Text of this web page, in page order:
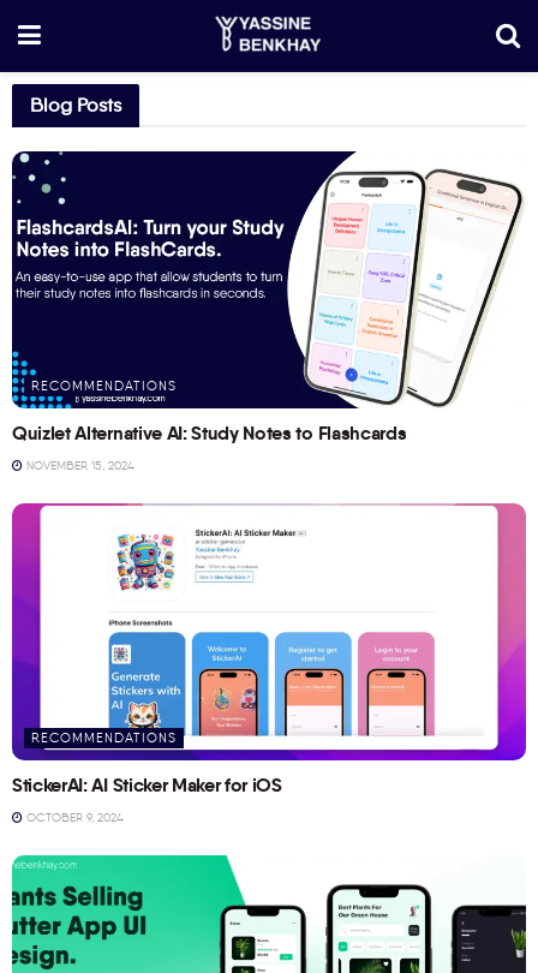
Blog Posts
RECOMMENDATIONS
Quizlet Alternative AI: Study Notes to Flashcards
NOVEMBER 15, 2024
RECOMMENDATIONS
StickerAI: AI Sticker Maker for iOS
OCTOBER 9, 2024